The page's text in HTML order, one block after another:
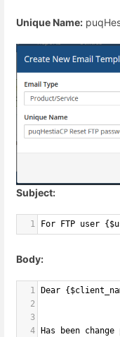
Unique Name:
Subject:
1 For FTP user
Body:
1
Dear
2
3
4
Has been